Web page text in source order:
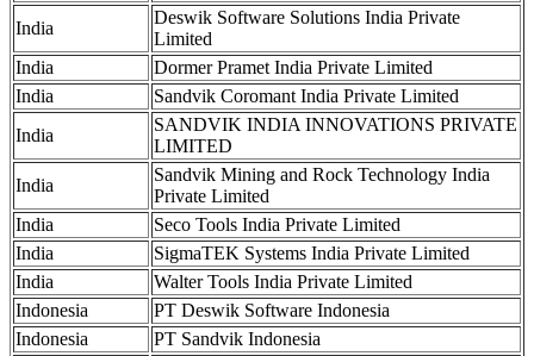
India
Deswik Software Solutions India Private
Limited
India
Dormer Pramet India Private Limited
India
Sandvik Coromant India Private Limited
India
SANDVIK INDIA INNOVATIONS PRIVATE
LIMITED
India
Sandvik Mining and Rock Technology India
Private Limited
India
Seco Tools India Private Limited
India
SigmaTEK Systems India Private Limited
India
Walter Tools India Private Limited
Indonesia
PT Deswik Software Indonesia
Indonesia
PT Sandvik Indonesia